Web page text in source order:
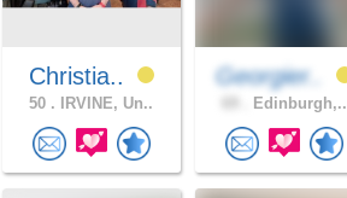
Christia..
50 . IRVINE, Un..
Georgier..
Edinburgh,..